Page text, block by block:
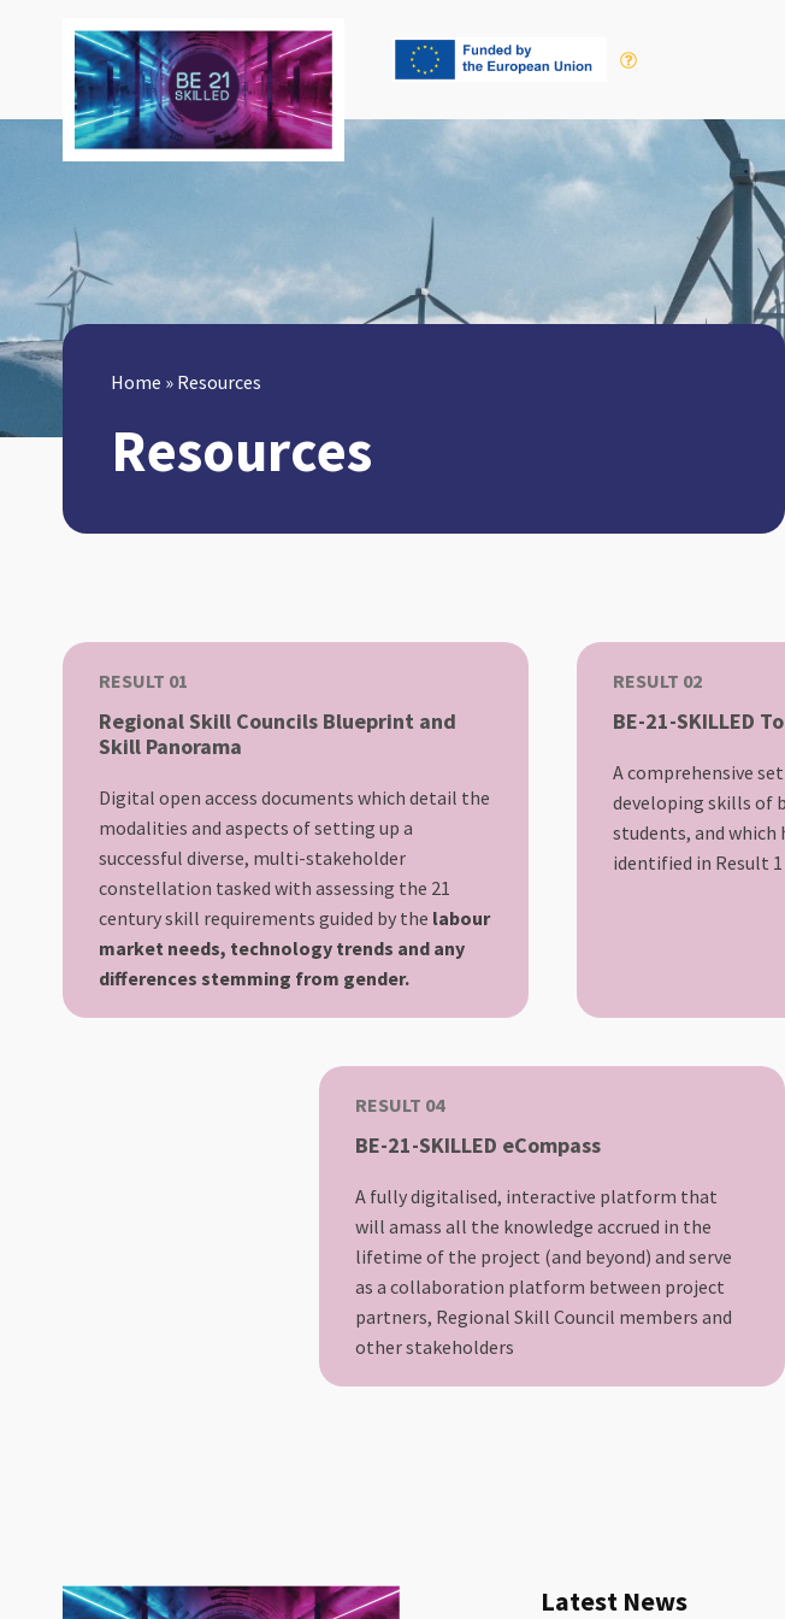
Home » Resources
Resources
RESULT 01
Regional Skill Councils Blueprint and
Skill Panorama
Digital open access documents which detail the
modalities and aspects of setting up a
successful diverse, multi-stakeholder
constellation tasked with assessing the 21
century skill requirements guided by the labour
market needs, technology trends and any
differences stemming from gender.
RESULT 02
BE-21-SKILLED
A comprehensive
developing skills of
students, and which
identified in Result 1
RESULT 04
BE-21-SKILLED eCompass
A fully digitalised, interactive platform that
will amass all the knowledge accrued in the
lifetime of the project (and beyond) and serve
as a collaboration platform between project
partners, Regional Skill Council members and
other stakeholders
Latest News